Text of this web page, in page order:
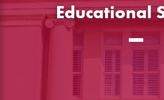
Educational